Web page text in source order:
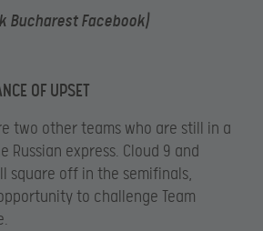
Bucharest Facebook)
OF UPSET
two other teams who are still in a
Russian express. Cloud 9 and
square off in the semifinals,
to challenge Team